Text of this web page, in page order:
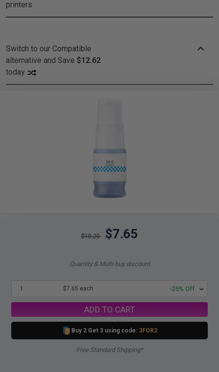
printers
Switch to our Compatible
alternative and Save $12.62
today
$10.20 $7.65
Quantity & Multi-buy discount
1 $7.65 each -25% Off
ADD TO CART
Buy 2 Get 3 using code: 3FOR2
Free Standard Shipping*